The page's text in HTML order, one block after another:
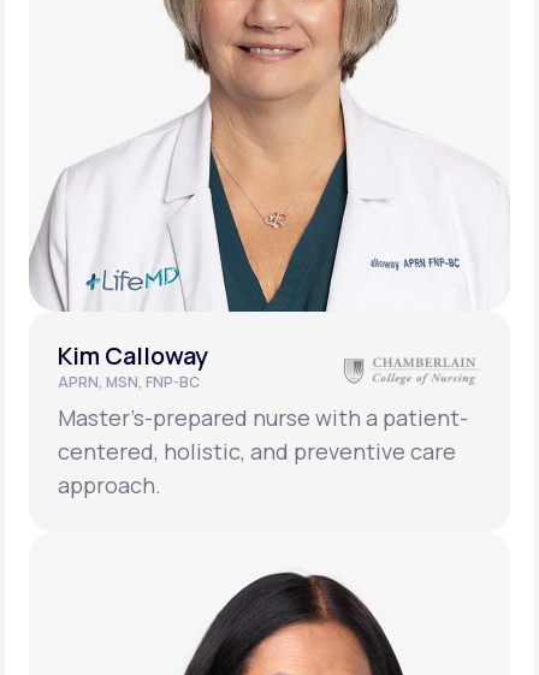
Kim Calloway
APRN, MSN, FNP-BC
Master’s-prepared nurse with a patient-
centered, holistic, and preventive care
approach.